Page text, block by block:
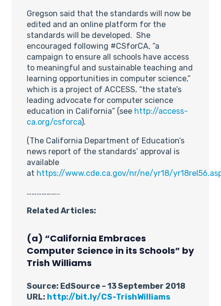
Gregson said that the standards will now be
edited and an online platform for the
standards will be developed. She
encouraged following #CSforCA, “a
campaign to ensure all schools have access
to meaningful and sustainable teaching and
learning opportunities in computer science,”
which is a project of ACCESS, “the state’s
leading advocate for computer science
education in California” (see http://access-
ca.org/csforca).
(The California Department of Education’s
news report of the standards’ approval is
available
at https://www.cde.ca.gov/nr/ne/yr18/
………………..
Related Articles:
(a) “California Embraces
Computer Science in its Schools” by
Trish Williams
Source: EdSource – 13 September 2018
URL: http://bit.ly/CS-TrishWilliams